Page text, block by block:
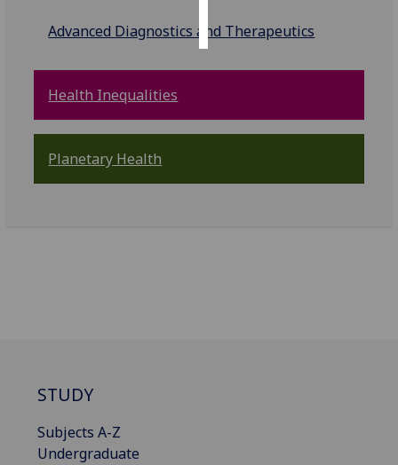
Advanced Diagnostics and Therapeutics
Health Inequalities
Planetary Health
STUDY
Subjects A-Z
Undergraduate